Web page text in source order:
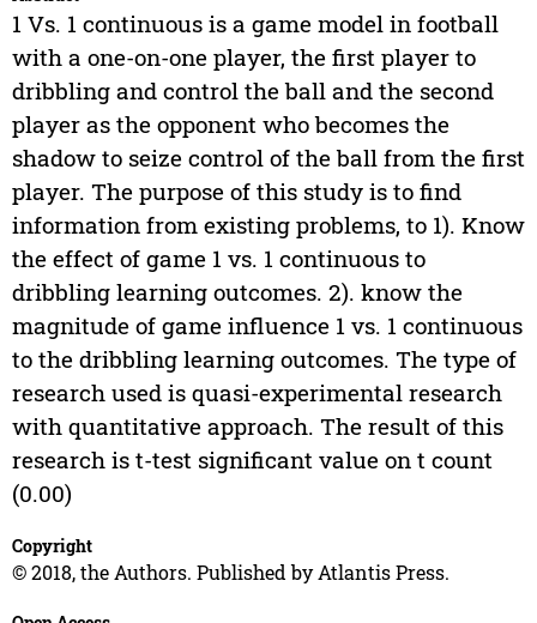
1 Vs. 1 continuous is a game model in football
with a one-on-one player, the first player to
dribbling and control the ball and the second
player as the opponent who becomes the
shadow to seize control of the ball from the first
player. The purpose of this study is to find
information from existing problems, to 1). Know
the effect of game 1 vs. 1 continuous to
dribbling learning outcomes. 2). know the
magnitude of game influence 1 vs. 1 continuous
to the dribbling learning outcomes. The type of
research used is quasi-experimental research
with quantitative approach. The result of this
research is t-test significant value on t count
(0.00)
Copyright
© 2018, the Authors. Published by Atlantis Press.